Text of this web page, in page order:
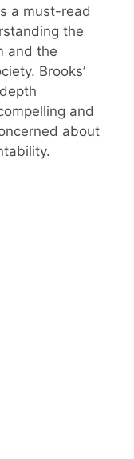
a must-read
the
and the
Brooks’
and
about